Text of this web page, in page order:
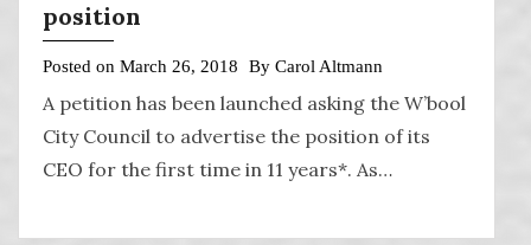
position
Posted on March 26, 2018 By Carol Altmann
A petition has been launched asking the W’bool
City Council to advertise the position of its
CEO for the first time in 11 years*. As…